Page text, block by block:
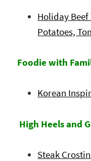
Holiday
Potatoes,
Foodie with
Korean
High Heels and
Steak